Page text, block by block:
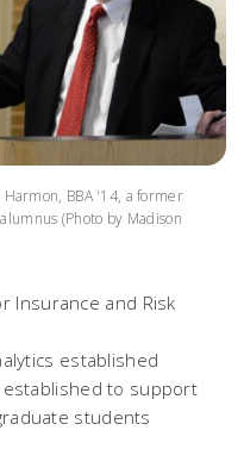
BBA '14, a former
(Photo by Madison
Insurance and Risk
established
established to support
students